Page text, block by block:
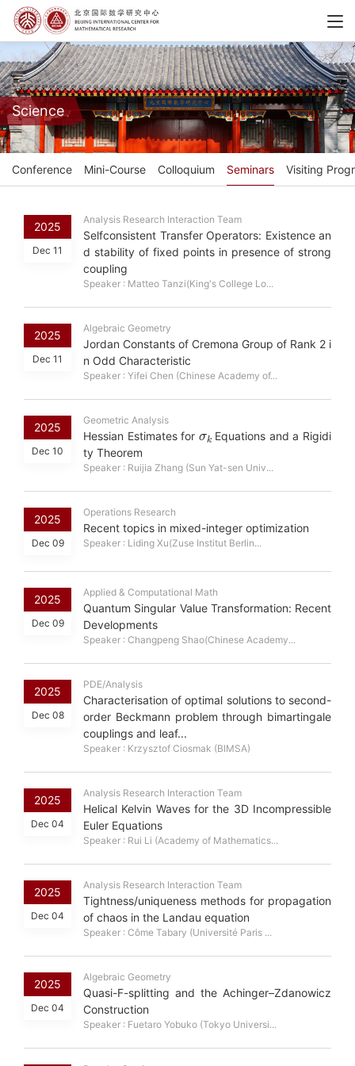
Science
Conference Mini-Course Colloquium Seminars Visiting
2025
Dec 11
Analysis Research Interaction Team
Selfconsistent Transfer Operators: Existence an
d stability of fixed points in presence of strong
coupling
Speaker : Matteo Tanzi(King's College Lo...
2025
Dec 11
Algebraic Geometry
Jordan Constants of Cremona Group of Rank 2 i
n Odd Characteristic
Speaker : Yifei Chen (Chinese Academy of...
2025
Dec 10
Geometric Analysis
Hessian Estimates for
Equations and a Rigidi
ty Theorem
Speaker : Ruijia Zhang (Sun Yat-sen Univ...
2025
Dec 09
Operations Research
Recent topics in mixed-integer optimization
Speaker : Liding Xu(Zuse Institut Berlin...
2025
Dec 09
Applied & Computational Math
Quantum Singular Value Transformation: Recent
Developments
Speaker : Changpeng Shao(Chinese Academy...
2025
Dec 08
PDE/Analysis
Characterisation of optimal solutions to second-
order Beckmann problem through bimartingale
couplings and leaf...
Speaker : Krzysztof Ciosmak (BIMSA)
2025
Dec 04
Analysis Research Interaction Team
Helical Kelvin Waves for the 3D Incompressible
Euler Equations
Speaker : Rui Li (Academy of Mathematics...
2025
Dec 04
Analysis Research Interaction Team
Tightness/uniqueness methods for propagation
of chaos in the Landau equation
Speaker : Côme Tabary (Université Paris ...
2025
Dec 04
Algebraic Geometry
Quasi-F-splitting and the Achinger–Zdanowicz
Construction
Speaker : Fuetaro Yobuko (Tokyo Universi...